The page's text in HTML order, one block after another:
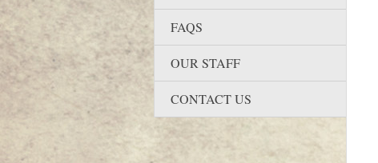
FAQS
OUR STAFF
CONTACT US